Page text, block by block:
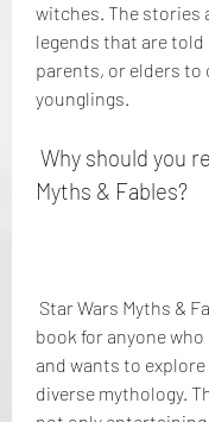
witches. The stories
legends that are
parents, or elders to
younglings.
Myths & Fables?
book for anyone who
and wants to
diverse mythology.